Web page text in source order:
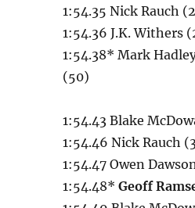
1:54.35 Nick Rauch
1:54.36 J.K. Withers
1:54.38* Mark
(50)
1:54.43 Blake
1:54.46 Nick Rauch
1:54.47 Owen
1:54.48*Geoff